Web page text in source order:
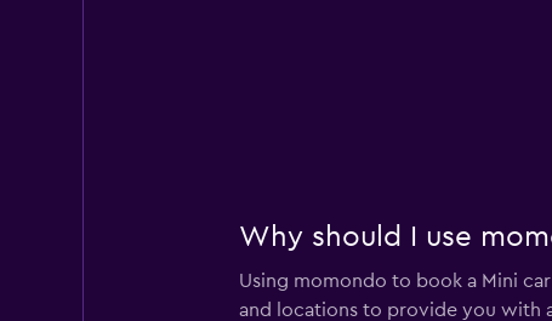
8.0 Very good
1 review
3 locations
Why should I use
Using momondo to book a Mini
and locations to provide you with